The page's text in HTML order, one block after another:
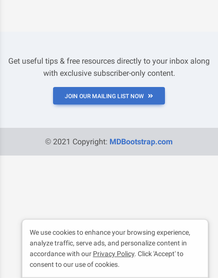
Get useful tips & free resources directly to your inbox along
with exclusive subscriber-only content.
JOIN OUR MAILING LIST NOW
© 2021 Copyright: MDBootstrap.com
We use cookies to enhance your browsing experience,
analyze traffic, serve ads, and personalize content in
accordance with our Privacy Policy. Click 'Accept' to
consent to our use of cookies.